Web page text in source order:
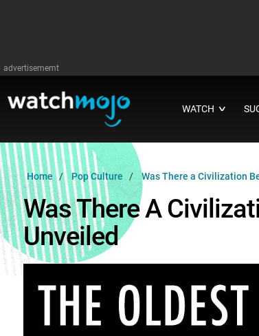
advertisememt
WATCH ∨
Home Pop Culture Was There a Civilization
Was There A
Unveiled